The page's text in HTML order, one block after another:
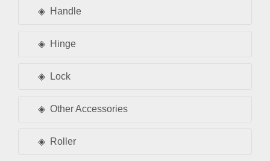
Handle
Hinge
Lock
Other Accessories
Roller